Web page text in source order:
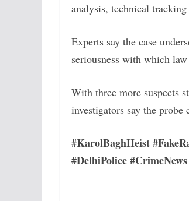
analysis, technical
Experts say the case
seriousness with which
With three more suspects
investigators say the probe
#KarolBaghHeist
#DelhiPolice